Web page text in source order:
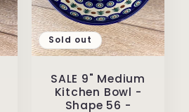
Sold out
SALE 9" Medium
Kitchen Bowl -
Shape 56 -